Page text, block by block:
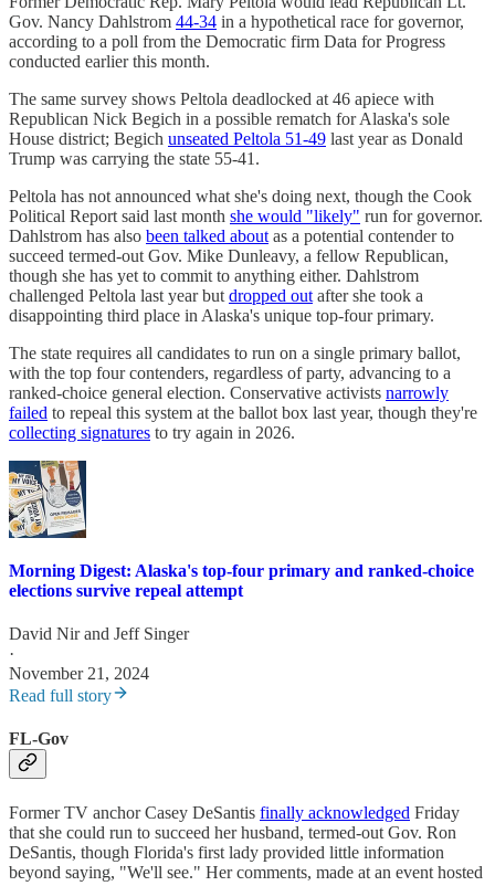
Gov. Nancy Dahlstrom 44-34 in a hypothetical race for governor,
according to a poll from the Democratic firm Data for Progress
conducted earlier this month.
The same survey shows Peltola deadlocked at 46 apiece with
Republican Nick Begich in a possible rematch for Alaska's sole
House district; Begich unseated Peltola 51-49 last year as Donald
Trump was carrying the state 55-41.
Peltola has not announced what she's doing next, though the Cook
Political Report said last month she would "likely" run for governor.
Dahlstrom has also been talked about as a potential contender to
succeed termed-out Gov. Mike Dunleavy, a fellow Republican,
though she has yet to commit to anything either. Dahlstrom
challenged Peltola last year but dropped out after she took a
disappointing third place in Alaska's unique top-four primary.
The state requires all candidates to run on a single primary ballot,
with the top four contenders, regardless of party, advancing to a
ranked-choice general election. Conservative activists narrowly
failed to repeal this system at the ballot box last year, though they're
collecting signatures to try again in 2026.
Morning Digest: Alaska's top-four primary and ranked-choice
elections survive repeal attempt
David Nirand Jeff Singer
·
November 21, 2024
Read full story
FL-Gov
Former TV anchor Casey DeSantis finally acknowledged Friday
that she could run to succeed her husband, termed-out Gov. Ron
DeSantis, though Florida's first lady provided little information
beyond saying, "We'll see." Her comments, made at an event hosted